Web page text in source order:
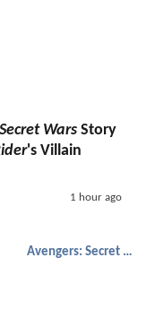
Wars Story
's Villain
1 hour ago
Avengers: Secret Wars